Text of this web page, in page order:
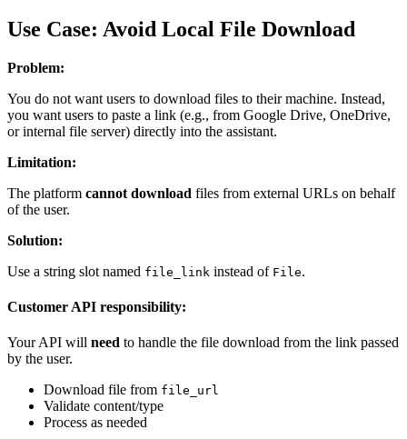
Use Case: Avoid Local File Download
Problem:
You do not want users to download files to their machine. Instead,
you want users to paste a link (e.g., from Google Drive, OneDrive,
or internal file server) directly into the assistant.
Limitation:
The platform cannot download files from external URLs on behalf
of the user.
Solution:
Use a string slot named file_link instead of File.
Customer API responsibility:
Your API will need to handle the file download from the link passed
by the user.
Download file from file_url
Validate content/type
Process as needed